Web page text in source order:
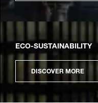
ECO-SUSTAINABILITY
DISCOVER MORE